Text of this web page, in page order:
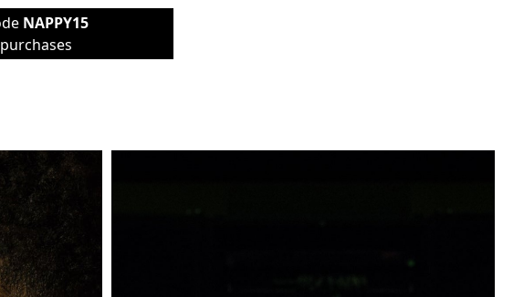
NAPPY15